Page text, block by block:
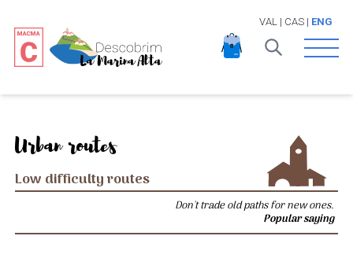
VAL | CAS| ENG
Open
Urban routes
Low difficulty routes
Don't trade old paths for new ones.
Popular saying